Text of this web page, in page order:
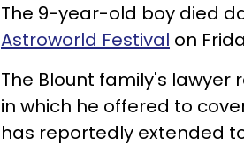
The 9-year-old boy died
Astroworld Festival on
The Blount family's
in which he offered to
has reportedly extended